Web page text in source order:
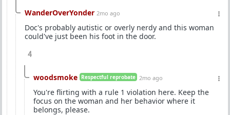
WanderOverYonder 2mo ago
Doc's probably autistic or overly nerdy and this woman
could've just been his foot in the door.
4
woodsmoke Respectful reprobate 2mo ago
You're flirting with a rule 1 violation here. Keep the
focus on the woman and her behavior where it
belongs, please.